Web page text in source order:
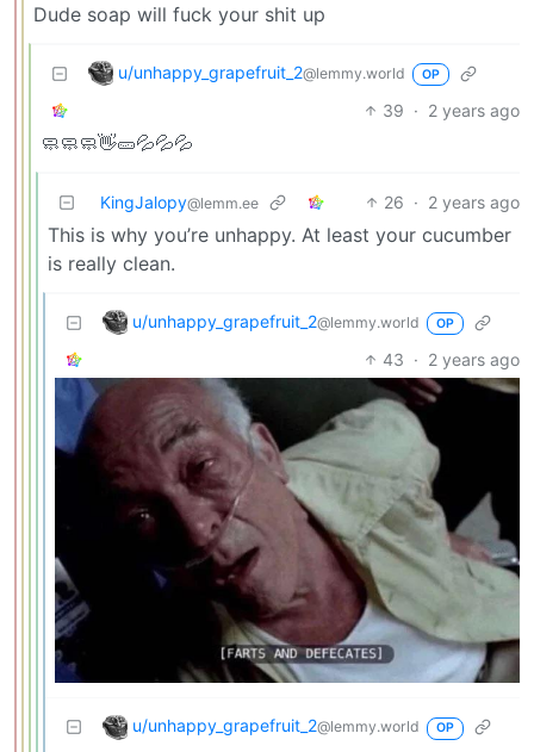
Dude soap will fuck your shit up
u/unhappy_grapefruit_2@lemmy.world OP
39 · 2 years ago
🧼🧼🧼👋🥒💦💦💦
KingJalopy@lemm.ee 26 · 2 years ago
This is why you’re unhappy. At least your cucumber
is really clean.
u/unhappy_grapefruit_2@lemmy.world OP
43 · 2 years ago
u/unhappy_grapefruit_2@lemmy.world OP